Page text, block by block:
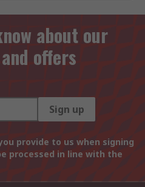
about our
offers
Sign up
provide to us when signing
processed in line with the